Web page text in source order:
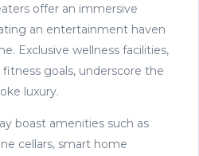
offer an immersive
an entertainment haven
Exclusive wellness facilities,
goals, underscore the
luxury.
boast amenities such as
cellars, smart home